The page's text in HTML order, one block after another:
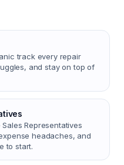
track every repair
and stay on top of
Representatives
headaches, and
to start.